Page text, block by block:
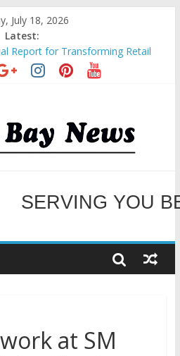
July 18, 2026
Latest:
Report for Transforming Retail
Causes
Next Steps for Subic E-Waste
Mission to promote partnership
Color Run Fest across four
TO OUR
SERVING YOU
at SM